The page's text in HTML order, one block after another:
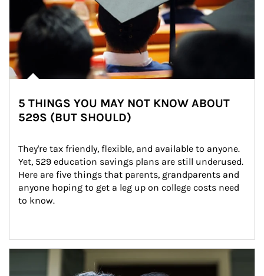
5 THINGS YOU MAY NOT KNOW ABOUT
529S (BUT SHOULD)
They're tax friendly, flexible, and available to anyone.
Yet, 529 education savings plans are still underused.
Here are five things that parents, grandparents and
anyone hoping to get a leg up on college costs need
to know.